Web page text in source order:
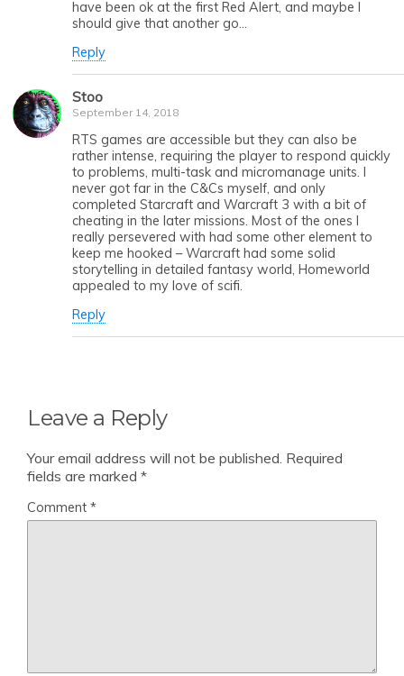
have been ok at the first Red Alert, and maybe I
should give that another go…
Reply
Stoo
September 14, 2018
RTS games are accessible but they can also be
rather intense, requiring the player to respond quickly
to problems, multi-task and micromanage units. I
never got far in the C&Cs myself, and only
completed Starcraft and Warcraft 3 with a bit of
cheating in the later missions. Most of the ones I
really persevered with had some other element to
keep me hooked – Warcraft had some solid
storytelling in detailed fantasy world, Homeworld
appealed to my love of scifi.
Reply
Leave a Reply
Your email address will not be published. Required
fields are marked *
Comment *